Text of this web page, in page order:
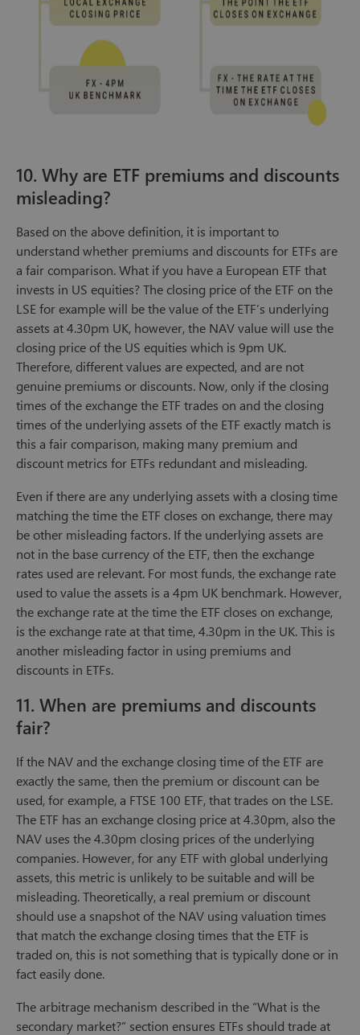
10. Why are ETF premiums and discounts
misleading?
Based on the above definition, it is important to
understand whether premiums and discounts for ETFs are
a fair comparison. What if you have a European ETF that
invests in US equities? The closing price of the ETF on the
LSE for example will be the value of the ETF’s underlying
assets at 4.30pm UK, however, the NAV value will use the
closing price of the US equities which is 9pm UK.
Therefore, different values are expected, and are not
genuine premiums or discounts. Now, only if the closing
times of the exchange the ETF trades on and the closing
times of the underlying assets of the ETF exactly match is
this a fair comparison, making many premium and
discount metrics for ETFs redundant and misleading.
Even if there are any underlying assets with a closing time
matching the time the ETF closes on exchange, there may
be other misleading factors. If the underlying assets are
not in the base currency of the ETF, then the exchange
rates used are relevant. For most funds, the exchange rate
used to value the assets is a 4pm UK benchmark. However,
the exchange rate at the time the ETF closes on exchange,
is the exchange rate at that time, 4.30pm in the UK. This is
another misleading factor in using premiums and
discounts in ETFs.
11. When are premiums and discounts
fair?
If the NAV and the exchange closing time of the ETF are
exactly the same, then the premium or discount can be
used, for example, a FTSE 100 ETF, that trades on the LSE.
The ETF has an exchange closing price at 4.30pm, also the
NAV uses the 4.30pm closing prices of the underlying
companies. However, for any ETF with global underlying
assets, this metric is unlikely to be suitable and will be
misleading. Theoretically, a real premium or discount
should use a snapshot of the NAV using valuation times
that match the exchange closing times that the ETF is
traded on, this is not something that is typically done or in
fact easily done.
The arbitrage mechanism described in the “What is the
secondary market?” section ensures ETFs should trade at